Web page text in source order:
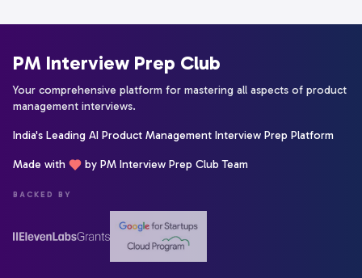
PM Interview Prep Club
Your comprehensive platform for mastering all aspects of product
management interviews.
India's Leading AI Product Management Interview Prep Platform
Made with by PM Interview Prep Club Team
BACKED BY